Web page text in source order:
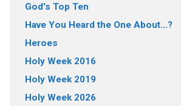
God's Top Ten
Have You Heard the One About…?
Heroes
Holy Week 2016
Holy Week 2019
Holy Week 2026